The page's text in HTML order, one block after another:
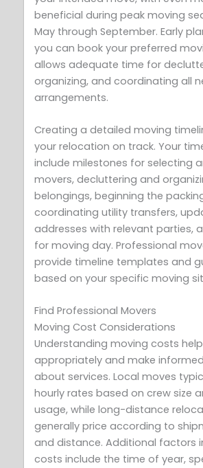
beneficial during peak moving
May through September. Early
you can book your preferred
allows adequate time for
organizing, and coordinating all
arrangements.
Creating a detailed moving
your relocation on track. Your
include milestones for selecting
movers, decluttering and
belongings, beginning the
coordinating utility transfers,
addresses with relevant parties,
for moving day. Professional
provide timeline templates and
based on your specific moving
Find Professional Movers
Moving Cost Considerations
Understanding moving costs
appropriately and make
about services. Local moves
hourly rates based on crew size
usage, while long-distance
generally price according to
and distance. Additional factors
costs include the time of year,